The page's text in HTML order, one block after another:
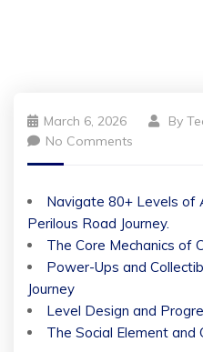
March 6, 2026 By
No Comments
Navigate 80+ Levels of
Perilous Road Journey.
The Core Mechanics of
Power-Ups and
Journey
Level Design and
The Social Element and